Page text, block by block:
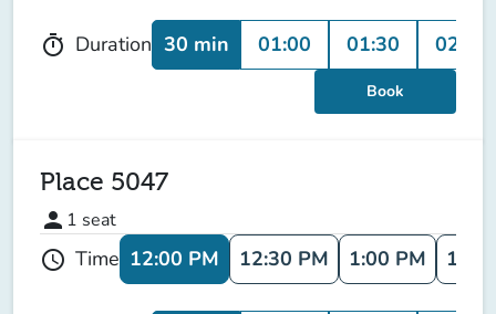
timer Duration 30 min 01:00 01:30 02:00
Book
Place 5047
person 1 seat
schedule Time 12:00 PM 12:30 PM 1:00 PM 1:30